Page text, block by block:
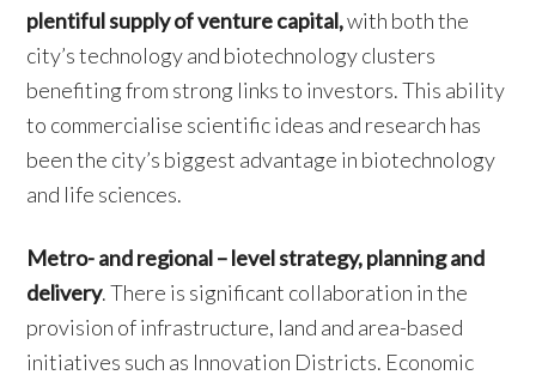
plentiful supply of venture capital,with both the
city’s technology and biotechnology clusters
benefiting from strong links to investors. This ability
to commercialise scientific ideas and research has
been the city’s biggest advantage in biotechnology
and life sciences.
Metro- and regional – level strategy, planning and
delivery. There is significant collaboration in the
provision of infrastructure, land and area-based
initiatives such as Innovation Districts. Economic